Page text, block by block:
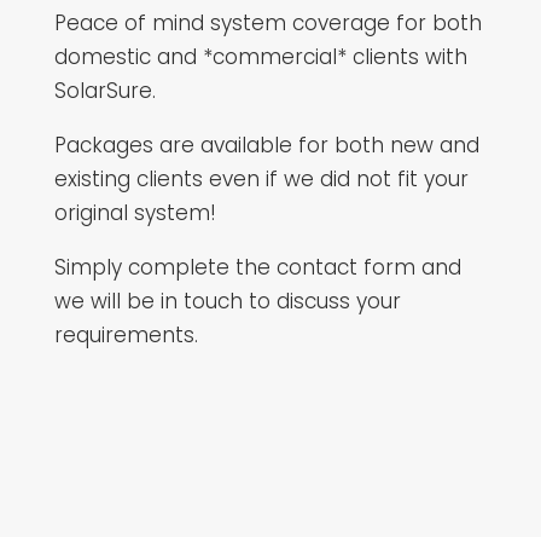
Peace of mind system coverage for both
domestic and *commercial* clients with
SolarSure.
Packages are available for both new and
existing clients even if we did not fit your
original system!
Simply complete the contact form and
we will be in touch to discuss your
requirements.